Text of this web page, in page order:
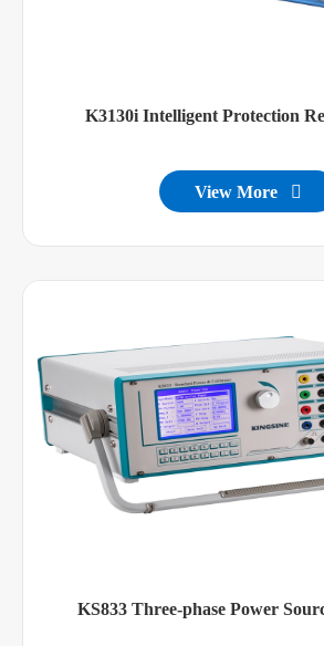
K3130i Intelligent Protection
View More 
KS833 Three-phase Power